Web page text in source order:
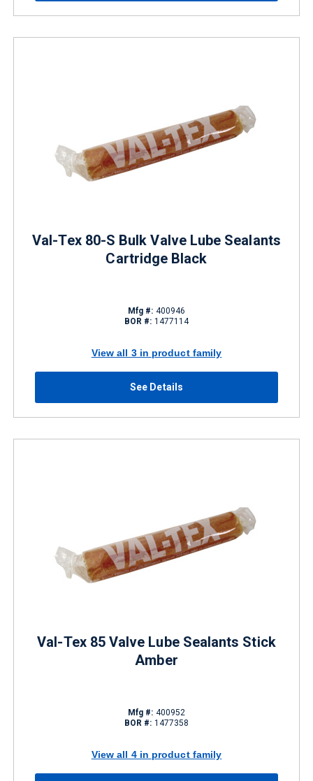
Val-Tex 80-S Bulk Valve Lube Sealants
Cartridge Black
Mfg #: 400946
BOR #: 1477114
View all 3 in product family
See Details
Val-Tex 85 Valve Lube Sealants Stick
Amber
Mfg #: 400952
BOR #: 1477358
View all 4 in product family